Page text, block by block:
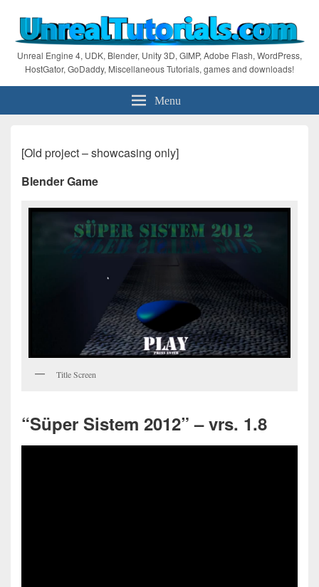
Unreal Engine 4, UDK, Blender, Unity 3D, GIMP, Adobe Flash, WordPress,
HostGator, GoDaddy, Miscellaneous Tutorials, games and downloads!
Menu
[Old project – showcasing only]
Blender Game
Title Screen
“Süper Sistem 2012” – vrs. 1.8